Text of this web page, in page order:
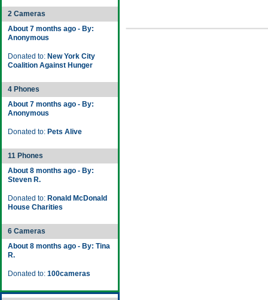
2 Cameras
About 7 months ago - By:
Anonymous
Donated to: New York City
Coalition Against Hunger
4 Phones
About 7 months ago - By:
Anonymous
Donated to: Pets Alive
11 Phones
About 8 months ago - By:
Steven R.
Donated to: Ronald McDonald
House Charities
6 Cameras
About 8 months ago - By: Tina
R.
Donated to: 100cameras